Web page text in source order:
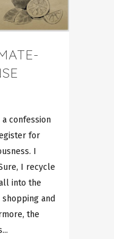
a confession
for
I
I recycle
into the
and
the